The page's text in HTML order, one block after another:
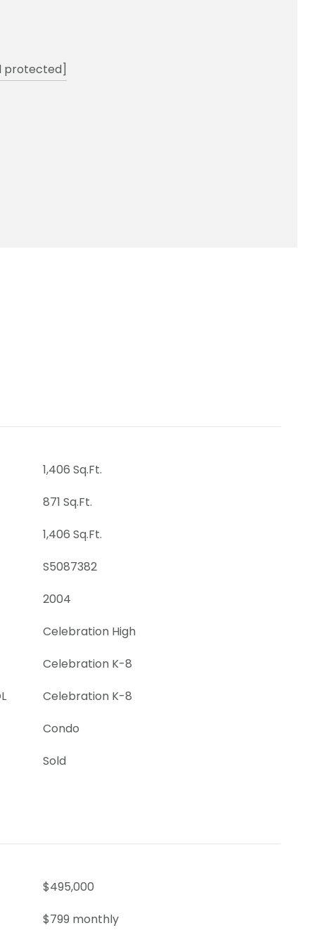
protected]
1,406 Sq.Ft.
871 Sq.Ft.
1,406 Sq.Ft.
S5087382
2004
Celebration High
Celebration K-8
Celebration K-8
Condo
Sold
$495,000
$799 monthly